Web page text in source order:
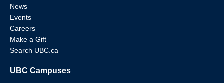
News
Events
Careers
Make a Gift
Search UBC.ca
UBC Campuses